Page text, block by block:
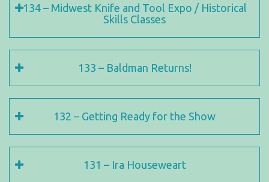
134 – Midwest Knife and Tool Expo / Historical
Skills Classes
133 – Baldman Returns!
132 – Getting Ready for the Show
131 – Ira Houseweart